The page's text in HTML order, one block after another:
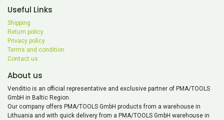
Useful Links
Shipping
Return policy
Privacy policy
Terms and condition
Contact us
About us
Venditio is an official representative and exclusive partner of PMA/TOOLS
GmbH in Baltic Region.
Our company offers PMA/TOOLS GmbH products from a warehouse in
Lithuania and with quick delivery from a PMA/TOOLS GmbH warehouse in